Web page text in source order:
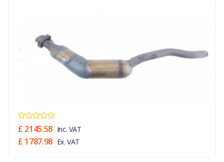
£ 2145.58 Inc. VAT
£ 1787.98 Ex. VAT